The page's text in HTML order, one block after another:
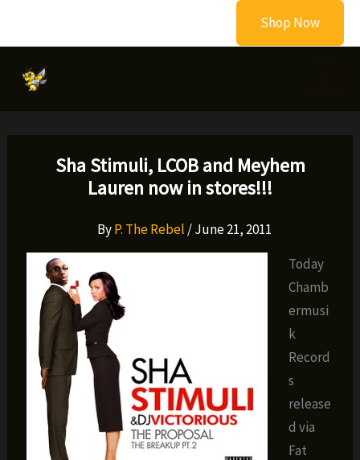
Shop Now
Sha Stimuli, LCOB and Meyhem
Lauren now in stores!!!
ByP. The Rebel /June 21, 2011
Today
Chamb
ermusi
k
Record
s
release
d via
Fat